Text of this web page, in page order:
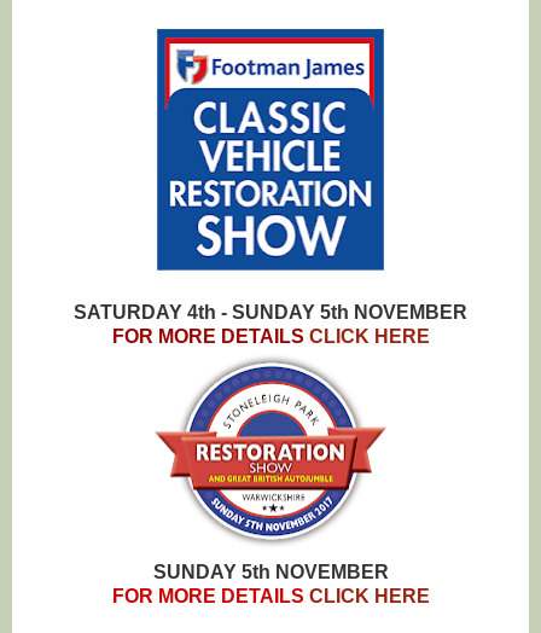
SATURDAY 4th - SUNDAY 5th NOVEMBER
FOR MORE DETAILS CLICK HERE
SUNDAY 5th NOVEMBER
FOR MORE DETAILS CLICK HERE